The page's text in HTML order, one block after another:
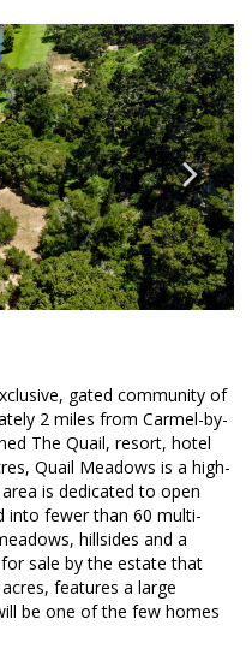
gated community of
2 miles from Carmel-by-
The Quail, resort, hotel
Quail Meadows is a high-
is dedicated to open
into fewer than 60 multi-
hillsides and a
sale by the estate that
features a large
be one of the few homes